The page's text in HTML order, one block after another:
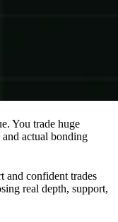
You trade huge
actual bonding
and confident trades
real depth, support,